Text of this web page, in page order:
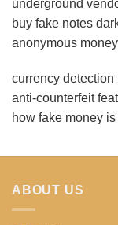
underground
buy fake notes
anonymous
currency detection
anti-counterfeit
how fake money is
ABOUT US